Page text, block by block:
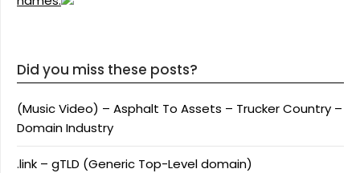
Did you miss these posts?
(Music Video) – Asphalt To Assets – Trucker Country –
Domain Industry
.link – gTLD (Generic Top-Level domain)